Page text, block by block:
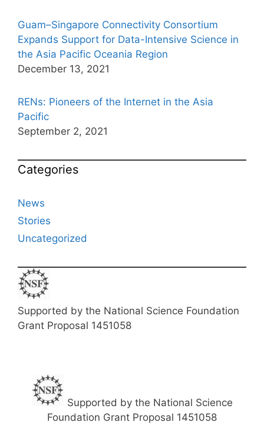
Guam–Singapore Connectivity Consortium
Expands Support for Data-Intensive Science in
the Asia Pacific Oceania Region
December 13, 2021
RENs: Pioneers of the Internet in the Asia
Pacific
September 2, 2021
Categories
News
Stories
Uncategorized
Supported by the National Science Foundation
Grant Proposal 1451058
Supported by the National Science
Foundation Grant Proposal 1451058